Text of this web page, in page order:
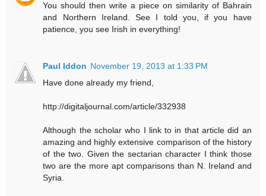
You should then write a piece on similarity of Bahrain
and Northern Ireland. See I told you, if you have
patience, you see Irish in everything!
Paul Iddon November 19, 2013 at 1:33 PM
Have done already my friend,
http://digitaljournal.com/article/332938
Although the scholar who I link to in that article did an
amazing and highly extensive comparison of the history
of the two. Given the sectarian character I think those
two are the more apt comparisons than N. Ireland and
Syria.